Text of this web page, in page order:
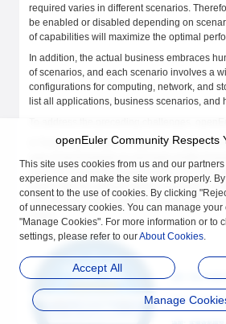
required varies in different scenarios.
be enabled or disabled depending on
of capabilities will maximize the optimal
In addition, the actual business embraces
of scenarios, and each scenario involves a
configurations for computing, network, and
list all applications, business scenarios, and
A-Tune is an AI-based engine that optimizes
uses AI technologies to precisely profile
and infer business characteristics, so as to
match with the optimal system parameter
and give recommendations, ensuring the
status.
openEuler Community Respects
This site uses cookies from us and our
experience and make the site work properly.
consent to the use of cookies. By clicking
of unnecessary cookies. You can manage
"Manage Cookies". For more information or to
settings, please refer to ourAbout Cookies.
Accept All
Manage